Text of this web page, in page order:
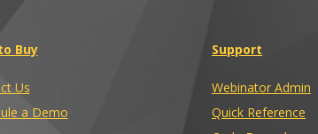
Buy
Us
a Demo
Support
Webinator Admin
Quick Reference